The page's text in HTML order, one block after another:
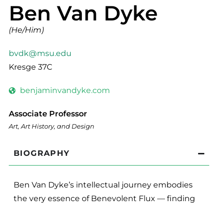
Ben Van Dyke
(He/Him)
bvdk@msu.edu
Kresge 37C
benjaminvandyke.com
Associate Professor
Art, Art History, and Design
BIOGRAPHY
Ben Van Dyke’s intellectual journey embodies
the very essence of Benevolent Flux — finding